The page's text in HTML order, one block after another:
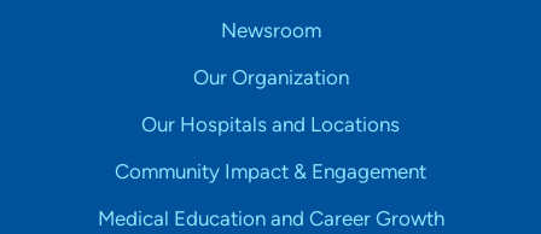
Newsroom
Our Organization
Our Hospitals and Locations
Community Impact & Engagement
Medical Education and Career Growth